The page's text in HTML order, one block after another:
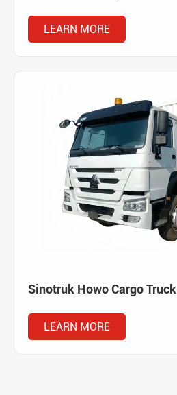
LEARN MORE
Sinotruk Howo Cargo Truck
LEARN MORE